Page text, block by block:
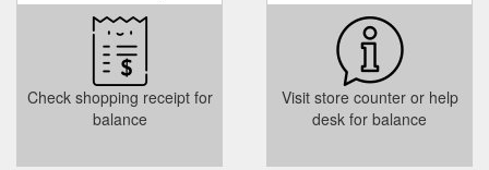
Check shopping receipt for
balance
Visit store counter or help
desk for balance